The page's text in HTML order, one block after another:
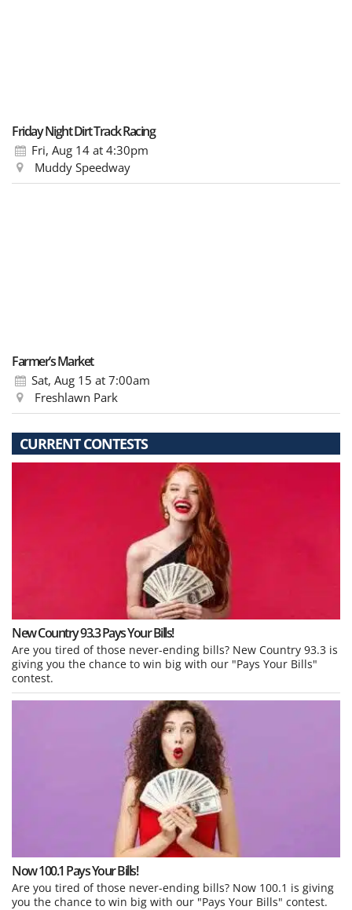
Friday Night Dirt Track Racing
Fri, Aug 14 at 4:30pm
Muddy Speedway
Farmer’s Market
Sat, Aug 15 at 7:00am
Freshlawn Park
CURRENT CONTESTS
New Country 93.3 Pays Your Bills!
Are you tired of those never-ending bills? New Country 93.3 is
giving you the chance to win big with our "Pays Your Bills"
contest.
Now 100.1 Pays Your Bills!
Are you tired of those never-ending bills? Now 100.1 is giving
you the chance to win big with our "Pays Your Bills" contest.